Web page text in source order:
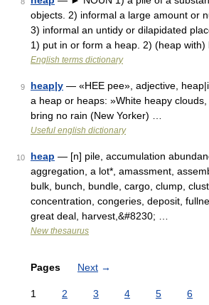
objects. 2) informal a large amount or
3) informal an untidy or dilapidated
1) put in or form a heap. 2) (heap with)
English terms dictionary
9 heap|y — «HEE pee», adjective,
a heap or heaps: »White heapy
bring no rain (New Yorker) …
Useful english dictionary
10 heap — [n] pile, accumulation
aggregation, a lot*, amassment,
bulk, bunch, bundle, cargo, clump,
concentration, congeries, deposit,
great deal, harvest,&#8230; …
New thesaurus
Pages Next →
1 2 3 4 5 6